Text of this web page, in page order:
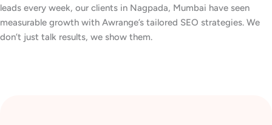
leads every week, our clients in Nagpada, Mumbai have seen
measurable growth with Awrange’s tailored SEO strategies. We
don’t just talk results, we show them.